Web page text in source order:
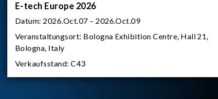
E-tech Europe 2026
Datum: 2026.Oct.07 – 2026.Oct.09
Veranstaltungsort: Bologna Exhibition Centre, Hall 21,
Bologna, Italy
Verkaufsstand:C43